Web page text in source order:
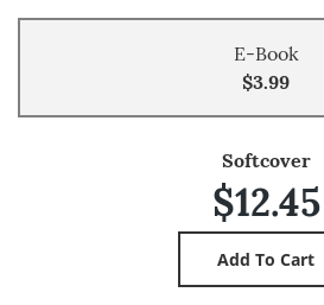
E-Book
$3.99
Softcover
$12.45